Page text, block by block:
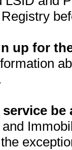
up for
be